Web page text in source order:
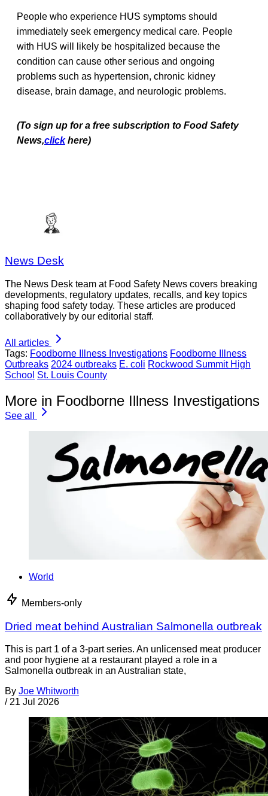
People who experience HUS symptoms should
immediately seek emergency medical care. People
with HUS will likely be hospitalized because the
condition can cause other serious and ongoing
problems such as hypertension, chronic kidney
disease, brain damage, and neurologic problems.
(To sign up for a free subscription to Food Safety
News,click here)
News Desk
The News Desk team at Food Safety News covers breaking
developments, regulatory updates, recalls, and key topics
shaping food safety today. These articles are produced
collaboratively by our editorial staff.
All articles
Tags: Foodborne Illness Investigations Foodborne Illness
Outbreaks 2024 outbreaks E. coli Rockwood Summit High
School St. Louis County
More in Foodborne Illness Investigations
See all
World
Members-only
Dried meat behind Australian Salmonella outbreak
This is part 1 of a 3-part series. An unlicensed meat producer
and poor hygiene at a restaurant played a role in a
Salmonella outbreak in an Australian state,
By Joe Whitworth
/ 21 Jul 2026